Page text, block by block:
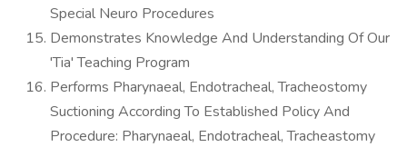
Special Neuro Procedures
Demonstrates Knowledge And Understanding Of Our
'Tia' Teaching Program
Performs Pharynaeal, Endotracheal, Tracheostomy
Suctioning According To Established Policy And
Procedure: Pharynaeal, Endotracheal, Tracheastomy